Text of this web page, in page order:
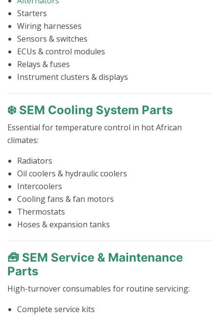
Starters
Wiring harnesses
Sensors & switches
ECUs & control modules
Relays & fuses
Instrument clusters & displays
❄️ SEM Cooling System Parts
Essential for temperature control in hot African
climates:
Radiators
Oil coolers & hydraulic coolers
Intercoolers
Cooling fans & fan motors
Thermostats
Hoses & expansion tanks
🧰 SEM Service & Maintenance
Parts
High-turnover consumables for routine servicing:
Complete service kits